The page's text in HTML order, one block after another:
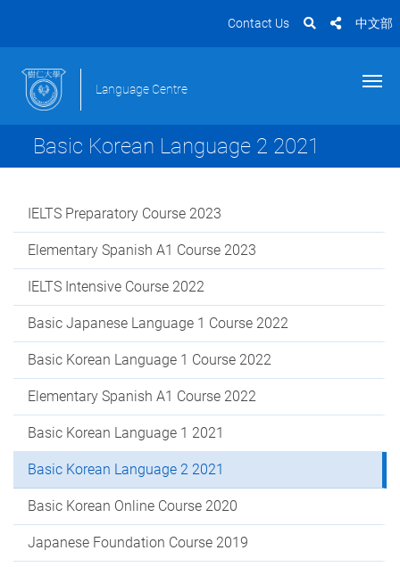
Contact Us 中文部
Language Centre
Basic Korean Language 2 2021
IELTS Preparatory Course 2023
Elementary Spanish A1 Course 2023
IELTS Intensive Course 2022
Basic Japanese Language 1 Course 2022
Basic Korean Language 1 Course 2022
Elementary Spanish A1 Course 2022
Basic Korean Language 1 2021
Basic Korean Language 2 2021
Basic Korean Online Course 2020
Japanese Foundation Course 2019